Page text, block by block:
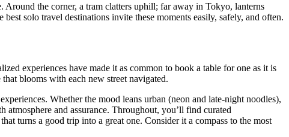
Around the corner, a tram clatters uphill; far away in Tokyo, lanterns
solo travel destinations invite these moments easily, safely, and often.
experiences have made it as common to book a table for one as it is
blooms with each new street navigated.
Whether the mood leans urban (neon and late-night noodles),
and assurance. Throughout, you’ll find curated
turns a good trip into a great one. Consider it a compass to the most